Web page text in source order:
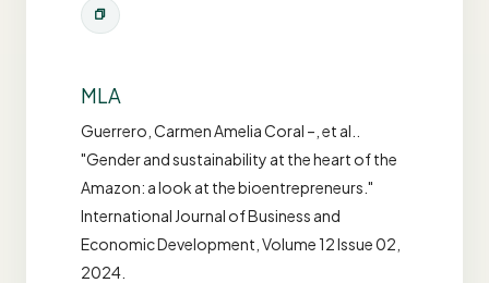
MLA
Guerrero, Carmen Amelia Coral –, et al..
"Gender and sustainability at the heart of the
Amazon: a look at the bioentrepreneurs."
International Journal of Business and
Economic Development, Volume 12 Issue 02,
2024.